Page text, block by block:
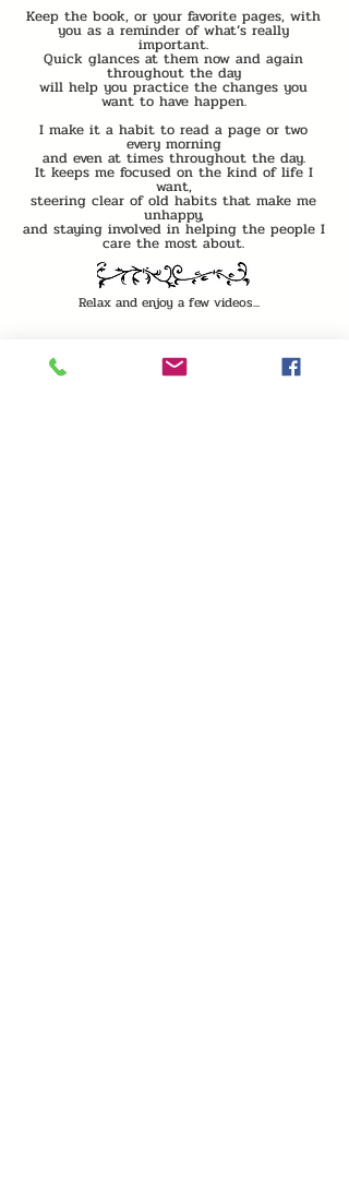
Keep the book, or your favorite pages, with
you as a reminder of what’s really
important.
Quick glances at them now and again
throughout the day
will help you practice the changes you
want to have happen.
I make it a habit to read a page or two
every morning
and even at times throughout the day.
It keeps me focused on the kind of life I
want,
steering clear of old habits that make me
unhappy,
and staying involved in helping the people I
care the most about.
Relax and enjoy a few videos...